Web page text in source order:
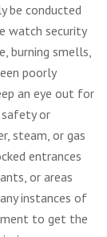
be conducted
watch security
burning smells,
poorly
an eye out for
safety or
steam, or gas
entrances
or areas
instances of
to get the